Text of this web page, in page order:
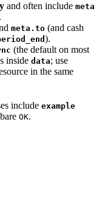
and often include meta
meta.to (and cash
).
(the default on most
inside data; use
in the same
include example
OK.